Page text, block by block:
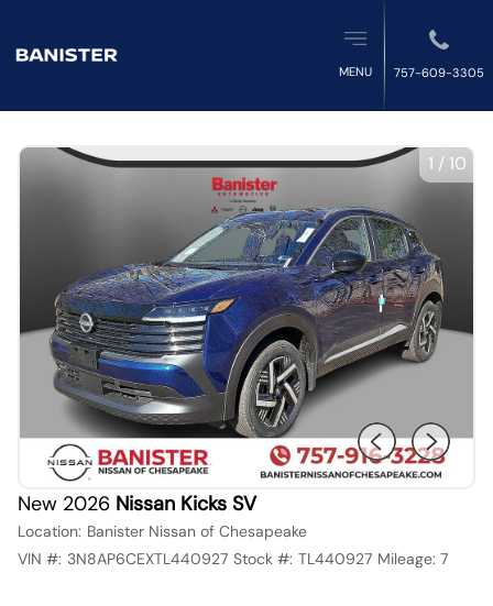
MENU 757-609-3305
1 /10
New 2026 Nissan Kicks SV
Location: Banister Nissan of Chesapeake
VIN #: 3N8AP6CEXTL440927 Stock #: TL440927 Mileage: 7